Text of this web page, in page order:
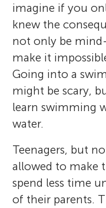
imagine if you
knew the
not only be
make it
Going into a
might be scary,
learn swimming
water.
Teenagers, but
allowed to make
spend less time
of their parents.